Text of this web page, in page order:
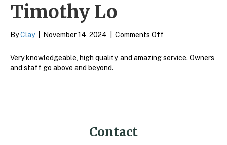
Timothy Lo
ByClay November 14, 2024 Comments Off
Lo
Very knowledgeable, high quality, and amazing service. Owners
and staff go above and beyond.
Contact